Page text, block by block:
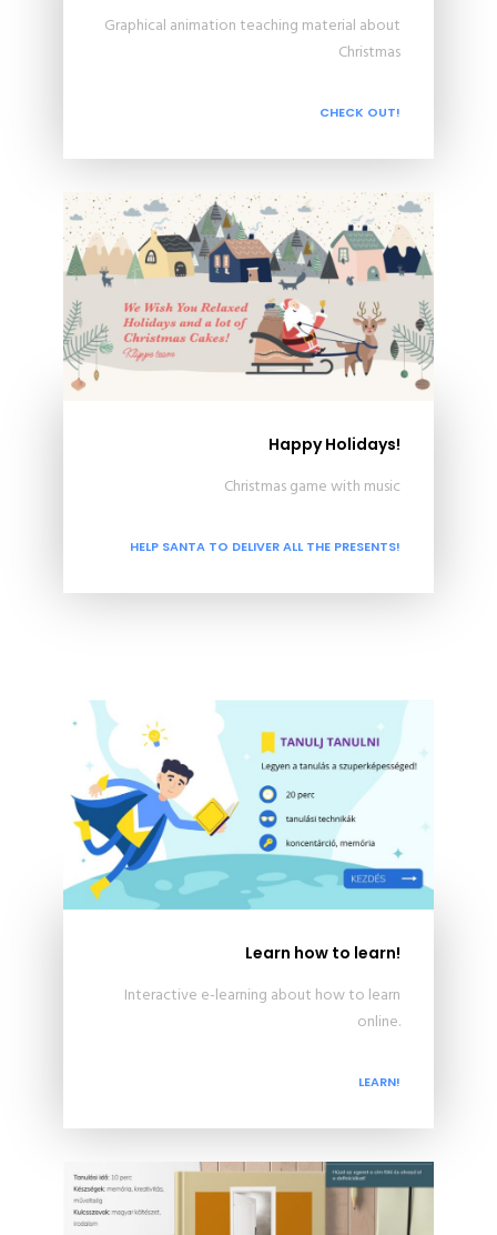
Graphical animation teaching material about
Christmas
CHECK OUT!
Happy Holidays!
Christmas game with music
HELP SANTA TO DELIVER ALL THE PRESENTS!
Learn how to learn!
Interactive e-learning about how to learn
online.
LEARN!